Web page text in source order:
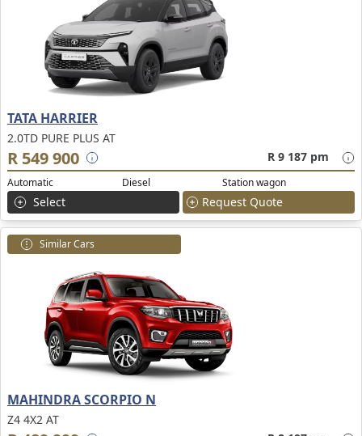
TATA HARRIER
2.0TD PURE PLUS AT
R 549 900 R 9 187 pm
Automatic Diesel Station wagon
Select Request Quote
Similar Cars
MAHINDRA SCORPIO N
Z4 4X2 AT